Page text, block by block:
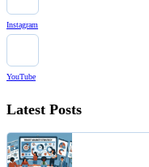
Instagram
YouTube
Latest Posts